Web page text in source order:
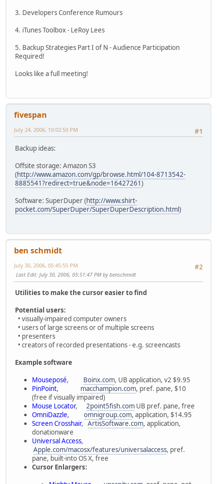
3. Developers Conference Rumours
4. iTunes Toolbox - LeRoy Lees
5. Backup Strategies Part I of N - Audience Participation
Required!
Looks like a full meeting!
fivespan
#1
July 24, 2006, 10:02:50 PM
Backup ideas:
Offsite storage: Amazon S3
(http://www.amazon.com/gp/browse.html/104-8713542-
8885541?redirect=true&node=16427261)
Software: SuperDuper (http://www.shirt-
pocket.com/SuperDuper/SuperDuperDescription.html)
ben schmidt
#2
July 30, 2006, 05:45:55 PM
Last Edit: July 30, 2006, 05:51:47 PM by benschmidt
Utilities to make the cursor easier to find
Potential users:
• visually-impaired computer owners
• users of large screens or of multiple screens
• presenters
• creators of recorded presentations - e.g. screencasts
Example software
Mouseposé, Boinx.com, UB application, v2 $9.95
PinPoint, macchampion.com, pref. pane, $10
(free if visually impaired)
Mouse Locator, 2point5fish.com UB pref. pane, free
OmniDazzle, omnigroup.com, application, $14.95
Screen Crosshair, ArtisSoftware.com, application,
donationware
Universal Access,
Apple.com/macosx/features/universalaccess, pref.
pane, built-into OS X, free
Cursor Enlargers: